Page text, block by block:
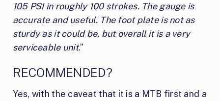
105 PSI in roughly 100 strokes. The gauge is
accurate and useful. The foot plate is not as
sturdy as it could be, but overall it is a very
serviceable unit.”
RECOMMENDED?
Yes, with the caveat that it is a MTB first and a